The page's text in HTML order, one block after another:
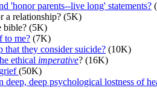
'honor parents--live long' statements?
a relationship? (5K)
bible? (5K)
to me? (7K)
that they consider suicide? (10K)
ethical imperative? (16K)
(50K)
deep psychological lostness of